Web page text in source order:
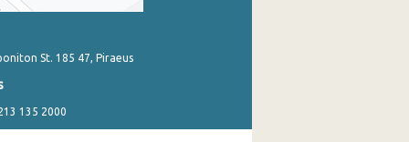
St. 185 47, Piraeus
135 2000